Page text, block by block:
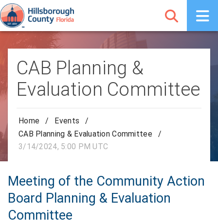
CAB Planning &
Evaluation Committee
Home / Events
/
CAB Planning & Evaluation Committee
/
3/14/2024, 5:00 PM UTC
Meeting of the Community Action
Board Planning & Evaluation
Committee